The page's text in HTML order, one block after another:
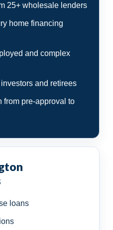
25+ wholesale lenders
home financing
and complex
and retirees
from pre-approval to
loans